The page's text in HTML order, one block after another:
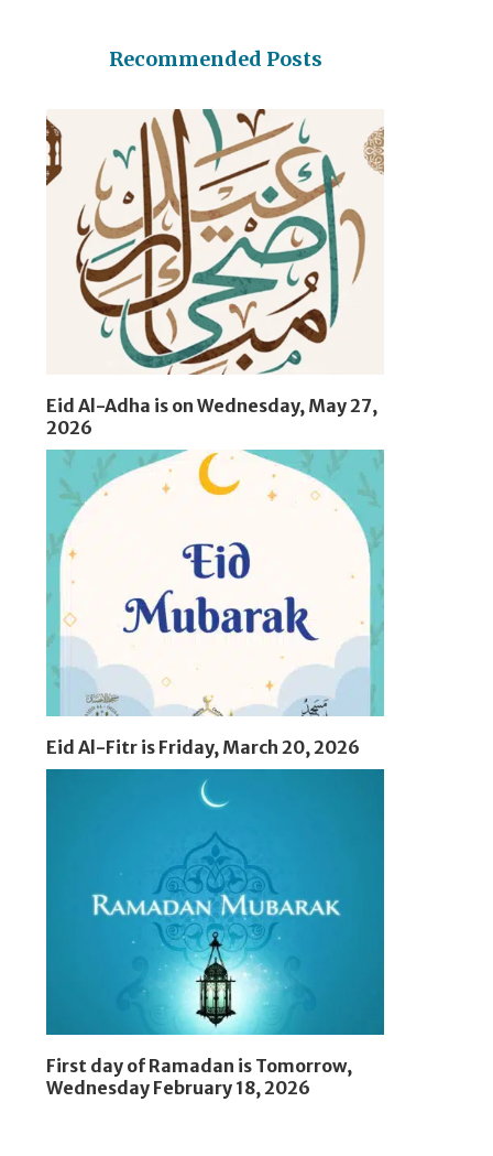
Recommended Posts
Eid Al-Adha is on Wednesday, May 27,
2026
Eid Al-Fitr is Friday, March 20, 2026
First day of Ramadan is Tomorrow,
Wednesday February 18, 2026